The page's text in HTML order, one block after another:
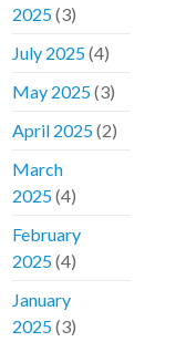
2025(3)
July 2025(4)
May 2025(3)
April 2025(2)
March
2025(4)
February
2025(4)
January
2025(3)